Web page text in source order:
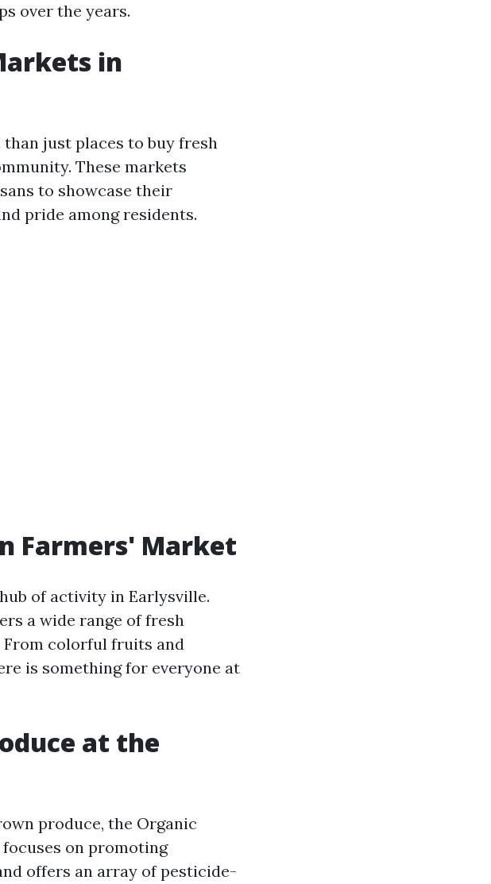
over the years.
in
just places to buy fresh
These markets
to showcase their
pride among residents.
Farmers' Market
of activity in Earlysville.
a wide range of fresh
From colorful fruits and
is something for everyone at
at the
produce, the Organic
on promoting
offers an array of pesticide-